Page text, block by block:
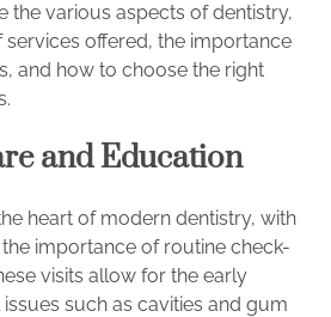
the various aspects of dentistry,
offered, the importance
and how to choose the right
and Education
heart of modern dentistry, with
importance of routine check-
visits allow for the early
such as cavities and gum